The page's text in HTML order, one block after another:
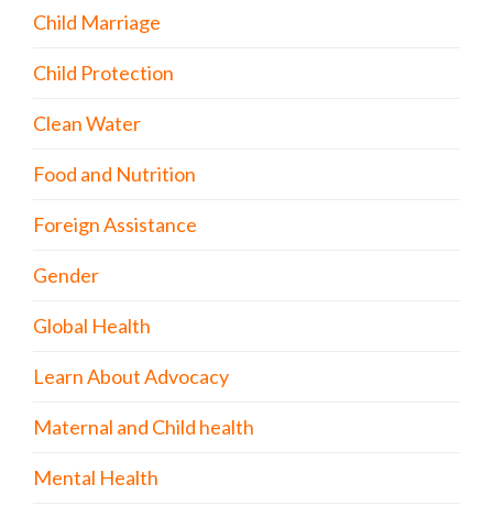
Child Marriage
Child Protection
Clean Water
Food and Nutrition
Foreign Assistance
Gender
Global Health
Learn About Advocacy
Maternal and Child health
Mental Health